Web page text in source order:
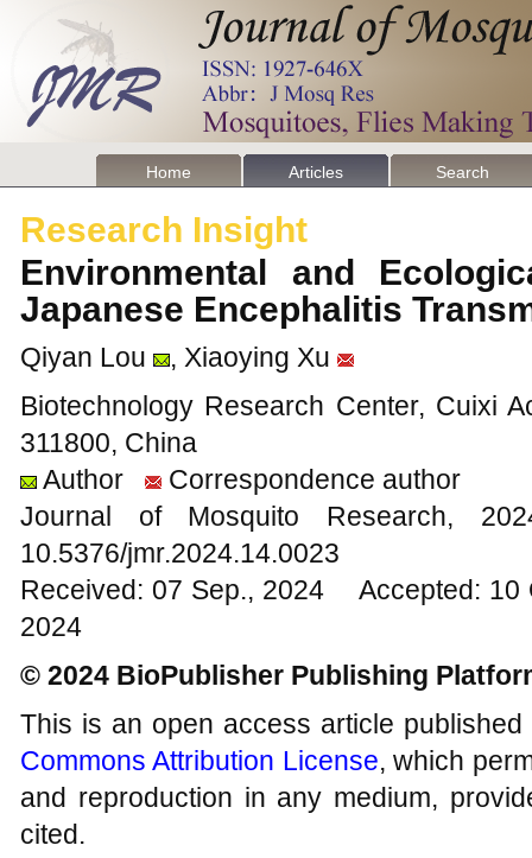
Home Articles Search
Research Insight
Environmental and
Japanese Encephalitis
Qiyan Lou
, Xiaoying Xu
Biotechnology Research Center, Cuixi
311800, China
Author
Correspondence author
Journal of Mosquito
10.5376/jmr.2024.14.0023
Received: 07 Sep., 2024 Accepted:
2024
© 2024 BioPublisher Publishing
This is an open access article
Commons Attribution License, which
and reproduction in any medium,
cited.